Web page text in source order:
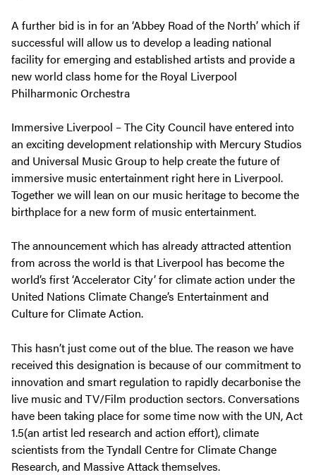
A further bid is in for an ‘Abbey Road of the North’ which if
successful will allow us to develop a leading national
facility for emerging and established artists and provide a
new world class home for the Royal Liverpool
Philharmonic Orchestra
Immersive Liverpool – The City Council have entered into
an exciting development relationship with Mercury Studios
and Universal Music Group to help create the future of
immersive music entertainment right here in Liverpool.
Together we will lean on our music heritage to become the
birthplace for a new form of music entertainment.
The announcement which has already attracted attention
from across the world is that Liverpool has become the
world’s first ‘Accelerator City’ for climate action under the
United Nations Climate Change’s Entertainment and
Culture for Climate Action.
This hasn’t just come out of the blue. The reason we have
received this designation is because of our commitment to
innovation and smart regulation to rapidly decarbonise the
live music and TV/Film production sectors. Conversations
have been taking place for some time now with the UN, Act
1.5(an artist led research and action effort), climate
scientists from the Tyndall Centre for Climate Change
Research, and Massive Attack themselves.